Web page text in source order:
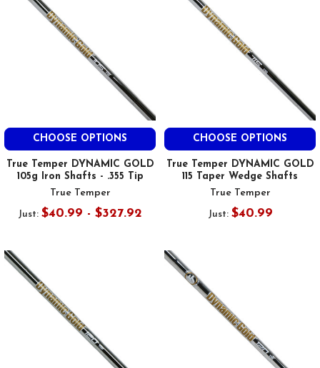
CHOOSE OPTIONS
True Temper DYNAMIC GOLD
105g Iron Shafts - .355 Tip
True Temper
Just: $40.99 - $327.92
CHOOSE OPTIONS
True Temper DYNAMIC GOLD
115 Taper Wedge Shafts
True Temper
Just: $40.99